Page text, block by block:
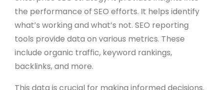
the performance of SEO efforts. It helps identify
what’s working and what’s not. SEO reporting
tools provide data on various metrics. These
include organic traffic, keyword rankings,
backlinks, and more.